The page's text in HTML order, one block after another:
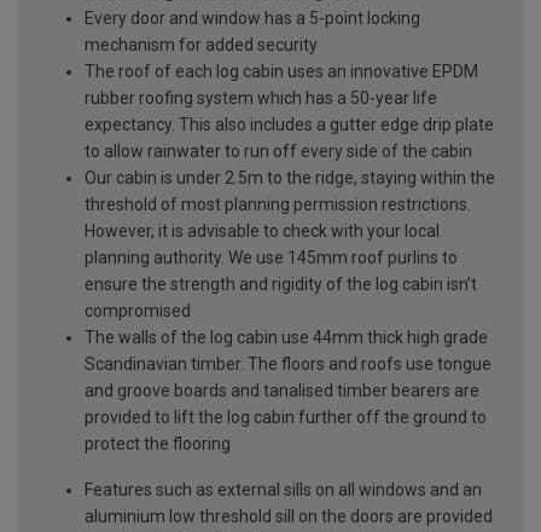
Every door and window has a 5-point locking
mechanism for added security
The roof of each log cabin uses an innovative EPDM
rubber roofing system which has a 50-year life
expectancy. This also includes a gutter edge drip plate
to allow rainwater to run off every side of the cabin
Our cabin is under 2.5m to the ridge, staying within the
threshold of most planning permission restrictions.
However, it is advisable to check with your local
planning authority. We use 145mm roof purlins to
ensure the strength and rigidity of the log cabin isn’t
compromised
The walls of the log cabin use 44mm thick high grade
Scandinavian timber. The floors and roofs use tongue
and groove boards and tanalised timber bearers are
provided to lift the log cabin further off the ground to
protect the flooring
Features such as external sills on all windows and an
aluminium low threshold sill on the doors are provided